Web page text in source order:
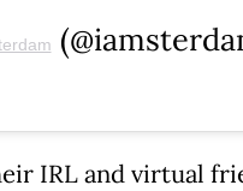
IRL and virtual